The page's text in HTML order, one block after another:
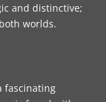
and distinctive;
worlds.
fascinating